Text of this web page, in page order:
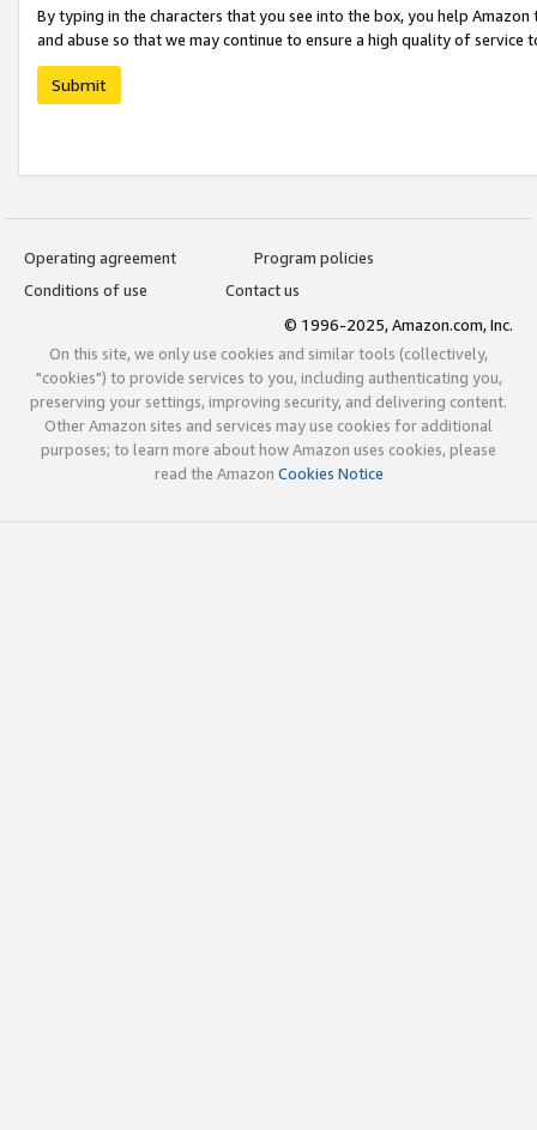
By typing in the characters that you see into the box, you help
and abuse so that we may continue to ensure a high quality of service
Submit
Operating agreement
Program policies
Conditions of use
Contact us
© 1996-2025, Amazon.com, Inc.
On this site, we only use cookies and similar tools (collectively,
"cookies") to provide services to you, including authenticating you,
preserving your settings, improving security, and delivering content.
Other Amazon sites and services may use cookies for additional
purposes; to learn more about how Amazon uses cookies, please
read the Amazon Cookies Notice